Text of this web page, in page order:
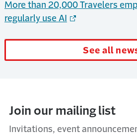
More than 20,000 Travelers
regularly use AI
See all
Join our mailing list
Invitations, event